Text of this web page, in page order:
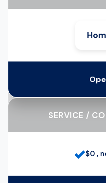
SERVICE /
✓$0 ,